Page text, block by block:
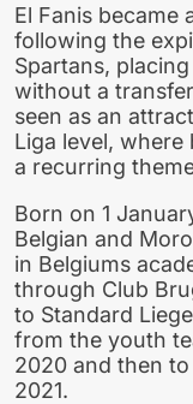
El Fanis became
following the
Spartans,
without a
seen as an
Liga level,
a recurring
Born on 1
Belgian and
in Belgiums
through Club
to Standard
from the youth
2020 and then to
2021.